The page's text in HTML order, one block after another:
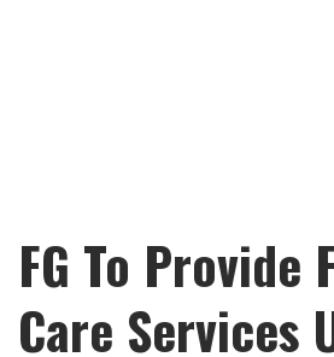
FG To Provide
Care Services